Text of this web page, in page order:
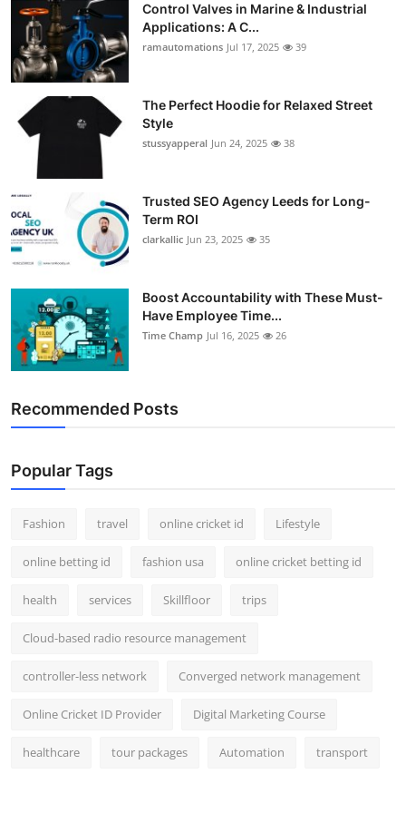
Control Valves in Marine & Industrial
Applications: A C...
ramautomations Jul 17, 2025 39
The Perfect Hoodie for Relaxed Street
Style
stussyapperal Jun 24, 2025 38
Trusted SEO Agency Leeds for Long-
Term ROI
clarkallic Jun 23, 2025 35
Boost Accountability with These Must-
Have Employee Time...
Time Champ Jul 16, 2025 26
Recommended Posts
Popular Tags
Fashion travel online cricket id Lifestyle
online betting id fashion usa online cricket betting id
health services Skillfloor trips
Cloud-based radio resource management
controller-less network Converged network management
Online Cricket ID Provider Digital Marketing Course
healthcare tour packages Automation transport